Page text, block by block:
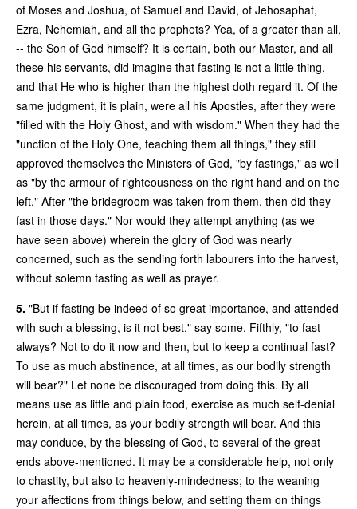
of Moses and Joshua, of Samuel and David, of Jehosaphat,
Ezra, Nehemiah, and all the prophets? Yea, of a greater than all,
-- the Son of God himself? It is certain, both our Master, and all
these his servants, did imagine that fasting is not a little thing,
and that He who is higher than the highest doth regard it. Of the
same judgment, it is plain, were all his Apostles, after they were
"filled with the Holy Ghost, and with wisdom." When they had the
"unction of the Holy One, teaching them all things," they still
approved themselves the Ministers of God, "by fastings," as well
as "by the armour of righteousness on the right hand and on the
left." After "the bridegroom was taken from them, then did they
fast in those days." Nor would they attempt anything (as we
have seen above) wherein the glory of God was nearly
concerned, such as the sending forth labourers into the harvest,
without solemn fasting as well as prayer.
5. "But if fasting be indeed of so great importance, and attended
with such a blessing, is it not best," say some, Fifthly, "to fast
always? Not to do it now and then, but to keep a continual fast?
To use as much abstinence, at all times, as our bodily strength
will bear?" Let none be discouraged from doing this. By all
means use as little and plain food, exercise as much self-denial
herein, at all times, as your bodily strength will bear. And this
may conduce, by the blessing of God, to several of the great
ends above-mentioned. It may be a considerable help, not only
to chastity, but also to heavenly-mindedness; to the weaning
your affections from things below, and setting them on things